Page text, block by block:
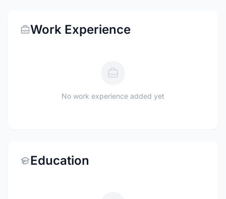
Work Experience
No work experience added yet
Education